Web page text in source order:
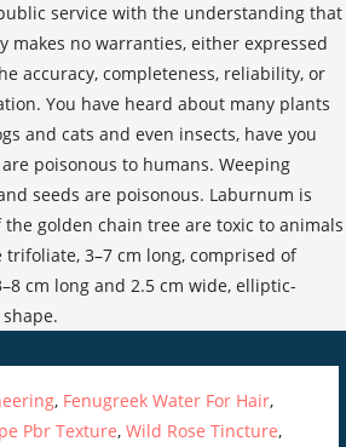
service with the understanding that
makes no warranties, either expressed
accuracy, completeness, reliability, or
You have heard about many plants
and cats and even insects, have you
poisonous to humans. Weeping
seeds are poisonous. Laburnum is
the golden chain tree are toxic to animals
trifoliate, 3–7 cm long, comprised of
cm long and 2.5 cm wide, elliptic-
, Fenugreek Water For Hair,
Pbr Texture,Wild Rose Tincture,